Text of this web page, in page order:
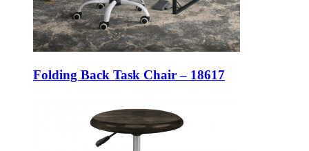
Folding Back Task Chair – 18617